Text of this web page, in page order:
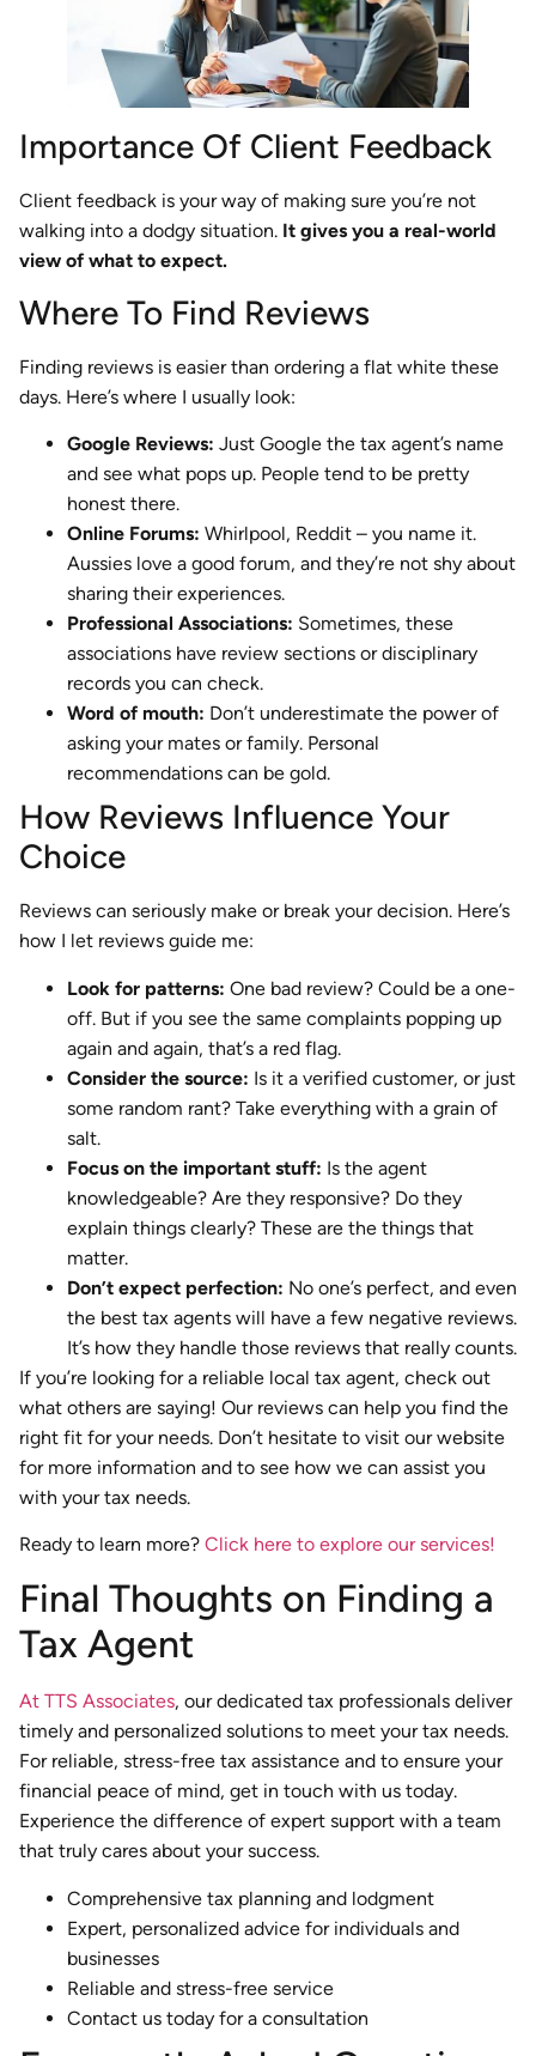
Importance Of Client Feedback
Client feedback is your way of making sure you’re not
walking into a dodgy situation. It gives you a real-world
view of what to expect.
Where To Find Reviews
Finding reviews is easier than ordering a flat white these
days. Here’s where I usually look:
Google Reviews: Just Google the tax agent’s name
and see what pops up. People tend to be pretty
honest there.
Online Forums: Whirlpool, Reddit – you name it.
Aussies love a good forum, and they’re not shy about
sharing their experiences.
Professional Associations: Sometimes, these
associations have review sections or disciplinary
records you can check.
Word of mouth: Don’t underestimate the power of
asking your mates or family. Personal
recommendations can be gold.
How Reviews Influence Your
Choice
Reviews can seriously make or break your decision. Here’s
how I let reviews guide me:
Look for patterns: One bad review? Could be a one-
off. But if you see the same complaints popping up
again and again, that’s a red flag.
Consider the source: Is it a verified customer, or just
some random rant? Take everything with a grain of
salt.
Focus on the important stuff: Is the agent
knowledgeable? Are they responsive? Do they
explain things clearly? These are the things that
matter.
Don’t expect perfection: No one’s perfect, and even
the best tax agents will have a few negative reviews.
It’s how they handle those reviews that really counts.
If you’re looking for a reliable local tax agent, check out
what others are saying! Our reviews can help you find the
right fit for your needs. Don’t hesitate to visit our website
for more information and to see how we can assist you
with your tax needs.
Ready to learn more? Click here to explore our services!
Final Thoughts on Finding a
Tax Agent
At TTS Associates, our dedicated tax professionals deliver
timely and personalized solutions to meet your tax needs.
For reliable, stress-free tax assistance and to ensure your
financial peace of mind, get in touch with us today.
Experience the difference of expert support with a team
that truly cares about your success.
Comprehensive tax planning and lodgment
Expert, personalized advice for individuals and
businesses
Reliable and stress-free service
Contact us today for a consultation